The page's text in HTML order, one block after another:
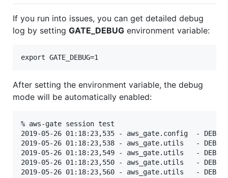
If you run into issues, you can get detailed debug
log by setting GATE_DEBUG environment variable:
After setting the environment variable, the debug
mode will be automatically enabled:
% aws-gate session test
2019-05-26 01:18:23,535 - aws_gate.config  -
2019-05-26 01:18:23,538 - aws_gate.utils   -
2019-05-26 01:18:23,549 - aws_gate.utils   -
2019-05-26 01:18:23,550 - aws_gate.utils   -
2019-05-26 01:18:23,560 - aws_gate.utils   -